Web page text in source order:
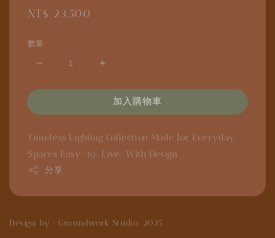
Regular
NT$ 23,500
數量
加入購物車
Timeless Lighting Collection Made for Everyday
Spaces Easy-to-Live-With Design
分享
Design by : Groundwork Studio, 2025